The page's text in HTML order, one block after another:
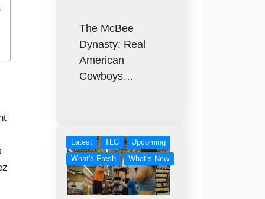
The McBee
Dynasty: Real
American
Cowboys…
Latest TLC
Upcoming
What's Fresh
What’s New